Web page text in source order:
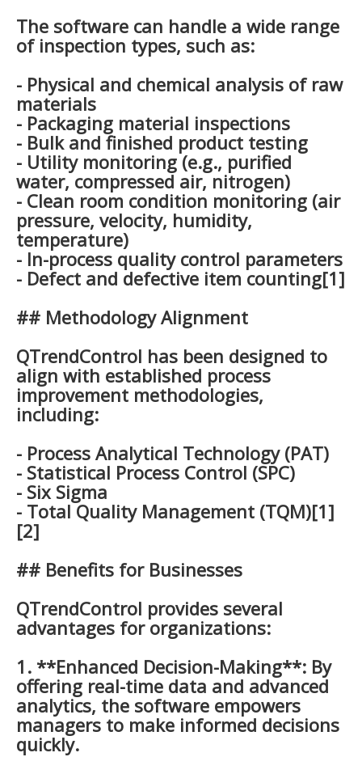
The software can handle a wide range
of inspection types, such as:
- Physical and chemical analysis of raw
materials
- Packaging material inspections
- Bulk and finished product testing
- Utility monitoring (e.g., purified
water, compressed air, nitrogen)
- Clean room condition monitoring (air
pressure, velocity, humidity,
temperature)
- In-process quality control parameters
- Defect and defective item counting[1]
## Methodology Alignment
QTrendControl has been designed to
align with established process
improvement methodologies,
including:
- Process Analytical Technology (PAT)
- Statistical Process Control (SPC)
- Six Sigma
- Total Quality Management (TQM)[1]
[2]
## Benefits for Businesses
QTrendControl provides several
advantages for organizations:
1. **Enhanced Decision-Making**: By
offering real-time data and advanced
analytics, the software empowers
managers to make informed decisions
quickly.